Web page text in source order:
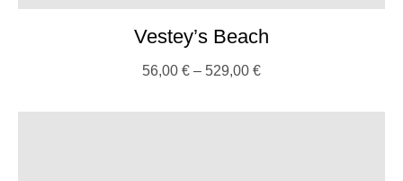
Vestey’s Beach
56,00 € – 529,00 €